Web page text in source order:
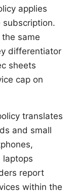
applies
same
differentiator
sheets
cap on
translates
and small
report
within the